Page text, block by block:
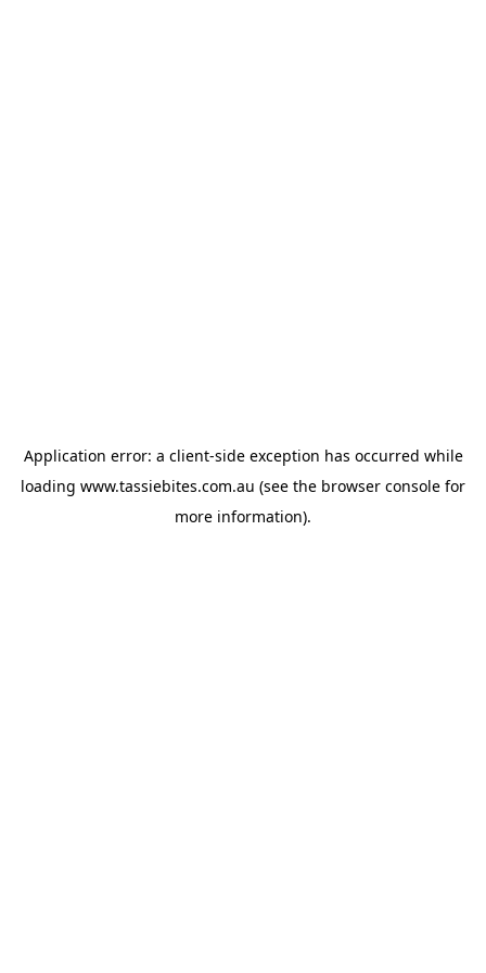
Application error: a client-side exception has occurred while
loading www.tassiebites.com.au (see the browser console for
more information).